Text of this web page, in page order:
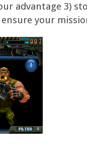
advantage 3)
your